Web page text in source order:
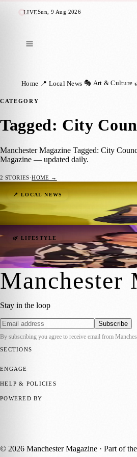
LIVESun, 9 Aug 2026
Home 📍 Local News 🎭 Art & Culture
CATEGORY
Tagged: City
Manchester Magazine Tagged: City
Magazine — updated daily.
2 STORIES·HOME →
📍 LOCAL NEWS
Celebrating
15 January 2024
🌿 LIFESTYLE
Celebrate Local Heroes:
Manchester Magazine·2 November 2023
Manchester
Stay in the loop
Subscribe
By subscribing you agree to receive email from
SECTIONS
ENGAGE
HELP & POLICIES
POWERED BY
© 2026 Manchester Magazine · Part of